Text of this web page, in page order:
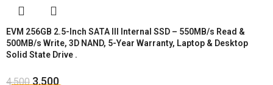
EVM 256GB 2.5-Inch SATA III Internal SSD – 550MB/s Read &
500MB/s Write, 3D NAND, 5-Year Warranty, Laptop & Desktop
Solid State Drive .
4,500 3,500